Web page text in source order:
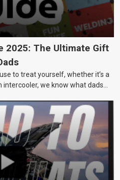
2025: The Ultimate Gift
to treat yourself, whether it’s a
intercooler, we know what dads